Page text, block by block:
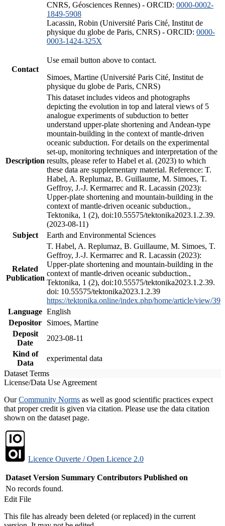
CNRS, Géosciences Rennes) - ORCID: 0000-0002-
1849-5908
Lacassin, Robin (Université Paris Cité, Institut de
physique du globe de Paris, CNRS) - ORCID: 0000-
0003-1424-325X
Contact
Use email button above to contact.
Simoes, Martine (Université Paris Cité, Institut de
physique du globe de Paris, CNRS)
Description
This dataset includes videos and photographs
depicting the evolution in top and lateral views of 5
analogue experiments of subduction to better
understand upper-plate shortening and Andean-type
mountain-building in the context of mantle-driven
oceanic subduction. For details on the experimental
set-up, monitoring techniques and interpretation of the
results, please refer to Habel et al. (2023) to which
these data are supplementary material. Reference: T.
Habel, A. Replumaz, B. Guillaume, M. Simoes, T.
Geffroy, J.-J. Kermarrec and R. Lacassin (2023):
Upper-plate shortening and mountain-building in the
context of mantle-driven oceanic subduction.,
Tektonika, 1 (2), doi:10.55575/tektonika2023.1.2.39.
(2023-08-11)
Subject
Earth and Environmental Sciences
Related
Publication
T. Habel, A. Replumaz, B. Guillaume, M. Simoes, T.
Geffroy, J.-J. Kermarrec and R. Lacassin (2023):
Upper-plate shortening and mountain-building in the
context of mantle-driven oceanic subduction.,
Tektonika, 1 (2), doi:10.55575/tektonika2023.1.2.39.
doi: 10.55575/tektonika2023.1.2.39
https://tektonika.online/index.php/home/article/view/39
Language English
Depositor
Simoes, Martine
Deposit
Date
2023-08-11
Kind of
Data
experimental data
Dataset Terms
License/Data Use Agreement
OurCommunity Norms as well as good scientific practices expect
that proper credit is given via citation. Please use the data citation
shown on the dataset page.
Licence Ouverte / Open Licence 2.0
Dataset Version Summary Contributors Published on
No records found.
Edit File
This file has already been deleted (or replaced) in the current